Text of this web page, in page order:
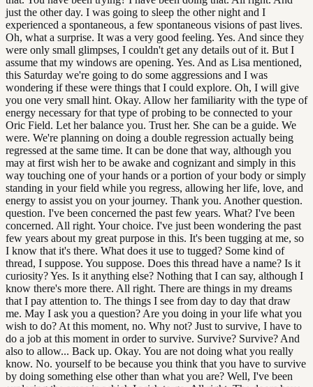
just the other day. I was going to sleep the other night and I
experienced a spontaneous, a few spontaneous visions of past lives.
Oh, what a surprise. It was a very good feeling. Yes. And since they
were only small glimpses, I couldn't get any details out of it. But I
assume that my windows are opening. Yes. And as Lisa mentioned,
this Saturday we're going to do some aggressions and I was
wondering if these were things that I could explore. Oh, I will give
you one very small hint. Okay. Allow her familiarity with the type of
energy necessary for that type of probing to be connected to your
Oric Field. Let her balance you. Trust her. She can be a guide. We
were. We're planning on doing a double regression actually being
regressed at the same time. It can be done that way, although you
may at first wish her to be awake and cognizant and simply in this
way touching one of your hands or a portion of your body or simply
standing in your field while you regress, allowing her life, love, and
energy to assist you on your journey. Thank you. Another question.
question. I've been concerned the past few years. What? I've been
concerned. All right. Your choice. I've just been wondering the past
few years about my great purpose in this. It's been tugging at me, so
I know that it's there. What does it use to tugged? Some kind of
thread, I suppose. You suppose. Does this thread have a name? Is it
curiosity? Yes. Is it anything else? Nothing that I can say, although I
know there's more there. All right. There are things in my dreams
that I pay attention to. The things I see from day to day that draw
me. May I ask you a question? Are you doing in your life what you
wish to do? At this moment, no. Why not? Just to survive, I have to
do a job at this moment in order to survive. Survive? Survive? And
also to allow... Back up. Okay. You are not doing what you really
know. No. yourself to be because you think that you have to survive
by doing something else other than what you are? Well, I've been